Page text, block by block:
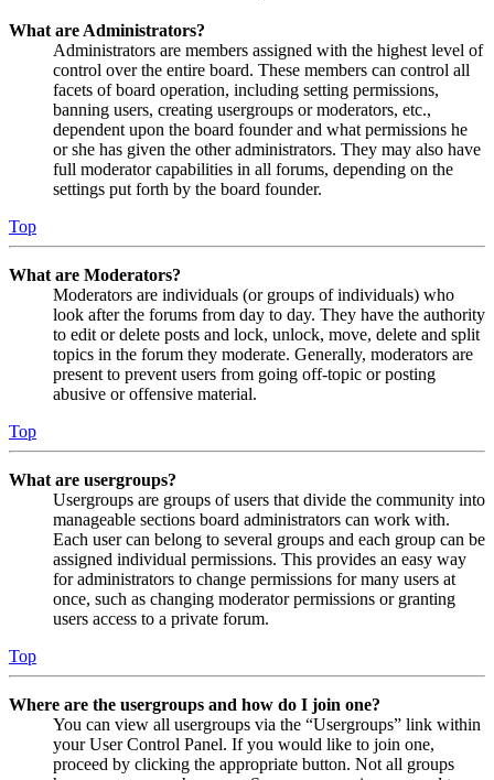
What are Administrators?
Administrators are members assigned with the highest level of
control over the entire board. These members can control all
facets of board operation, including setting permissions,
banning users, creating usergroups or moderators, etc.,
dependent upon the board founder and what permissions he
or she has given the other administrators. They may also have
full moderator capabilities in all forums, depending on the
settings put forth by the board founder.
Top
What are Moderators?
Moderators are individuals (or groups of individuals) who
look after the forums from day to day. They have the authority
to edit or delete posts and lock, unlock, move, delete and split
topics in the forum they moderate. Generally, moderators are
present to prevent users from going off-topic or posting
abusive or offensive material.
Top
What are usergroups?
Usergroups are groups of users that divide the community into
manageable sections board administrators can work with.
Each user can belong to several groups and each group can be
assigned individual permissions. This provides an easy way
for administrators to change permissions for many users at
once, such as changing moderator permissions or granting
users access to a private forum.
Top
Where are the usergroups and how do I join one?
You can view all usergroups via the “Usergroups” link within
your User Control Panel. If you would like to join one,
proceed by clicking the appropriate button. Not all groups